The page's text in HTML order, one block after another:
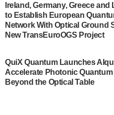
A senior vice president at
some technical details
quantum system: Tempo
system to…
Singapore research
Quantinuum signed a
Understanding (MoU) on
Ireland, Germany, Greece
to Establish European
Network With Optical Ground
New TransEuroOGS Project
QuiX Quantum Launches
Accelerate Photonic
Beyond the Optical Table